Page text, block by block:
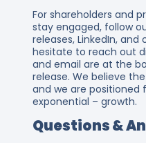
For shareholders and
stay engaged, follow
releases, LinkedIn,
hesitate to reach out
and email are at the
release. We believe
and we are positioned
exponential – growth.
Questions &